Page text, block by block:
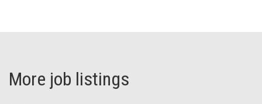
More job listings